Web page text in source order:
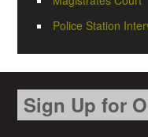
Police Station
Sign Up for